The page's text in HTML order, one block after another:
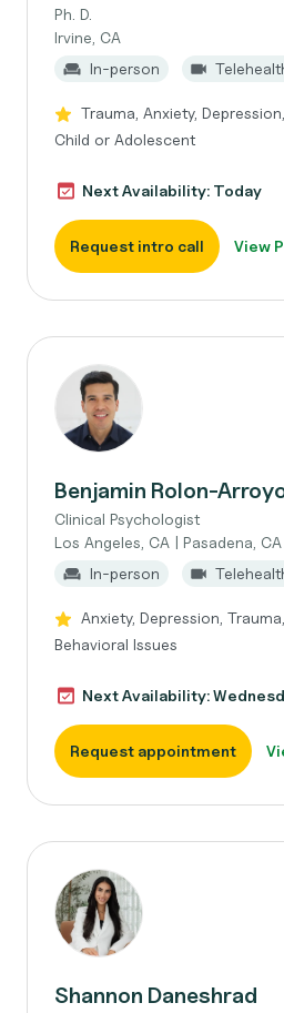
Ph. D.
Irvine, CA
In-person
Trauma, Anxiety,
Child or Adolescent
Next Availability: Today
Request intro call View
Benjamin Rolon-
Clinical Psychologist
Los Angeles, CA | Pasadena, CA
In-person
Anxiety, Depression,
Behavioral Issues
Next Availability:
Request appointment
Shannon Daneshrad